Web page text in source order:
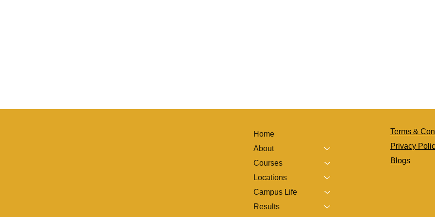
Home
About
Courses
Locations
Campus Life
Results
Terms &
Privacy
Blogs